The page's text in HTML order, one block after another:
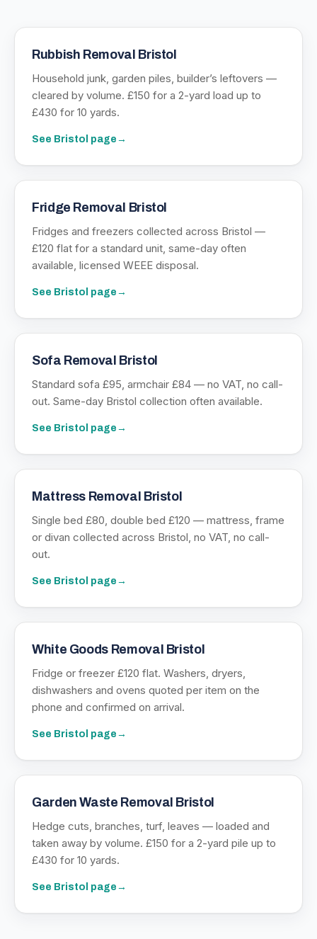
Rubbish Removal Bristol
Household junk, garden piles, builder’s leftovers —
cleared by volume. £150 for a 2-yard load up to
£430 for 10 yards.
See Bristol page →
Fridge Removal Bristol
Fridges and freezers collected across Bristol —
£120 flat for a standard unit, same-day often
available, licensed WEEE disposal.
See Bristol page →
Sofa Removal Bristol
Standard sofa £95, armchair £84 — no VAT, no call-
out. Same-day Bristol collection often available.
See Bristol page →
Mattress Removal Bristol
Single bed £80, double bed £120 — mattress, frame
or divan collected across Bristol, no VAT, no call-
out.
See Bristol page →
White Goods Removal Bristol
Fridge or freezer £120 flat. Washers, dryers,
dishwashers and ovens quoted per item on the
phone and confirmed on arrival.
See Bristol page →
Garden Waste Removal Bristol
Hedge cuts, branches, turf, leaves — loaded and
taken away by volume. £150 for a 2-yard pile up to
£430 for 10 yards.
See Bristol page →